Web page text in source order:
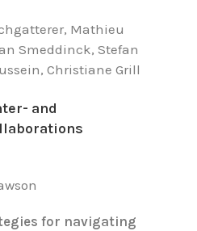
Mathieu
Smeddinck, Stefan
Christiane Grill
and
for navigating